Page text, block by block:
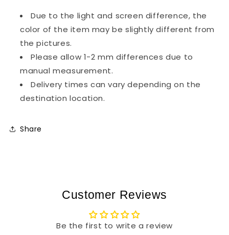
Due to the light and screen difference, the
color of the item may be slightly different from
the pictures.
Please allow 1-2 mm differences due to
manual measurement.
Delivery times can vary depending on the
destination location.
Share
Customer Reviews
Be the first to write a review